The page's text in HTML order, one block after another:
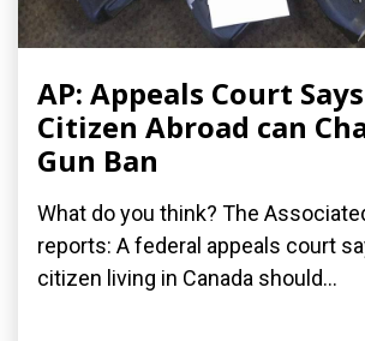
AP: Appeals Court
Citizen Abroad can
Gun Ban
What do you think? The
reports: A federal appeals court
citizen living in Canada should...